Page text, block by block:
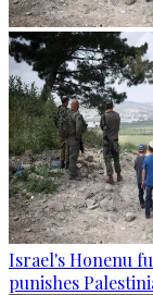
Israel's Honenu
punishes